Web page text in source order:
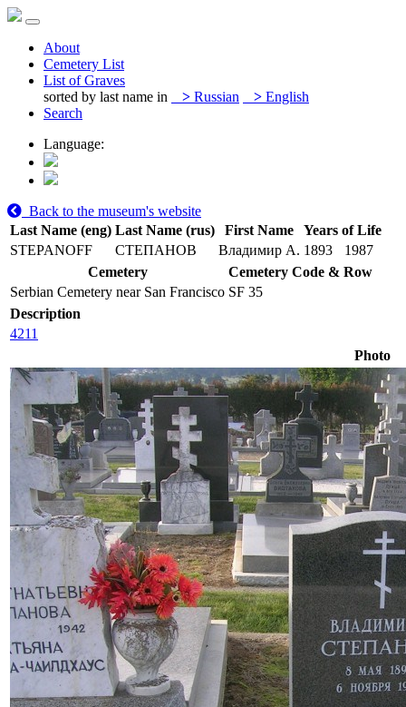
About
Cemetery List
List of Graves
sorted by last name in
> Russian > English
Search
Language:
Back to the museum's website
Last Name (eng) Last Name (rus) First Name
Years of Life
STEPANOFF
СТЕПАНОВ Владимир А. 1893
1987
Cemetery
Cemetery Code & Row
Serbian Cemetery near San Francisco SF 35
Description
4211
Photo